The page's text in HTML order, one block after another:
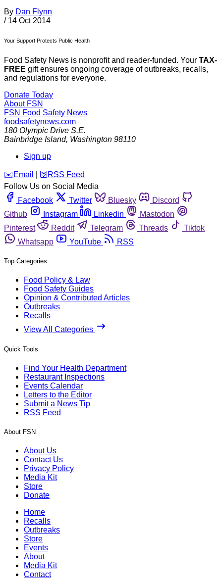
By Dan Flynn
/ 14 Oct 2014
Your Support Protects Public Health
Food Safety News is nonprofit and reader-funded. Your TAX-
FREE gift ensures ongoing coverage of outbreaks, recalls,
and regulations for everyone.
Donate Today
About FSN
FSN Food Safety News
foodsafetynews.com
180 Olympic Drive S.E.
Bainbridge Island, Washington 98110
Sign up
️✉️ Email 🛜 RSS Feed
Follow Us on Social Media
Facebook
Twitter Bluesky
Discord
Github
Instagram Linkedin
Mastodon
Pinterest
Reddit Telegram Threads
Tiktok
Whatsapp
YouTube RSS
Top Categories
Food Policy & Law
Food Safety Guides
Opinion & Contributed Articles
Outbreaks
Recalls
View All Categories
Quick Tools
Find Your Health Department
Restaurant Inspections
Events Calendar
Letters to the Editor
Submit a News Tip
RSS Feed
About FSN
About Us
Contact Us
Privacy Policy
Media Kit
Store
Donate
Home
Recalls
Outbreaks
Store
Events
About
Media Kit
Contact